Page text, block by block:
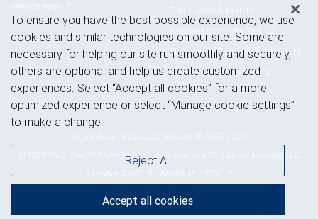
Terms & conditions
Business continuity plan
Statement of Financial Condition
Advertising and cookies
© 2026 RBC Wealth Management, a division of RBC Capital Markets, LLC,
MemberNYSE /FINRA /SIPC
To ensure you have the best possible experience, we use
cookies and similar technologies on our site. Some are
necessary for helping our site run smoothly and securely,
others are optional and help us create customized
experiences. Select “Accept all cookies” for a more
optimized experience or select “Manage cookie settings”
to make a change.
Reject All
Accept all cookies